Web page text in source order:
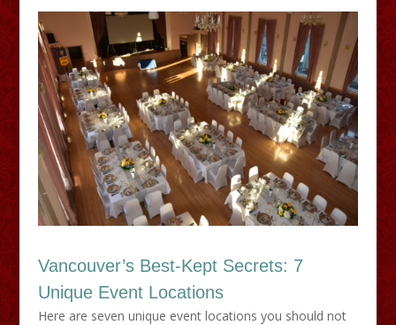
Vancouver’s Best-Kept Secrets: 7
Unique Event Locations
Here are seven unique event locations you should not